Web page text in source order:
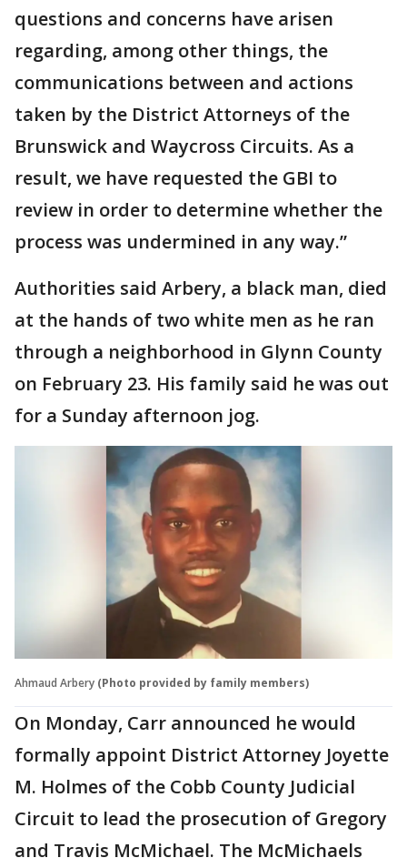
questions and concerns have arisen
regarding, among other things, the
communications between and actions
taken by the District Attorneys of the
Brunswick and Waycross Circuits. As a
result, we have requested the GBI to
review in order to determine whether the
process was undermined in any way.”
Authorities said Arbery, a black man, died
at the hands of two white men as he ran
through a neighborhood in Glynn County
on February 23. His family said he was out
for a Sunday afternoon jog.
Ahmaud Arbery (Photo provided by family members)
On Monday, Carr announced he would
formally appoint District Attorney Joyette
M. Holmes of the Cobb County Judicial
Circuit to lead the prosecution of Gregory
and Travis McMichael. The McMichaels